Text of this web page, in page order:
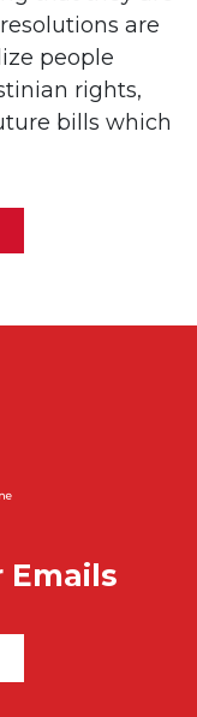
are
people
rights,
bills which
Emails